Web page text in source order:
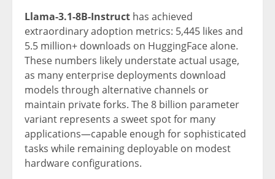
Llama-3.1-8B-Instruct has achieved
extraordinary adoption metrics: 5,445 likes and
5.5 million+ downloads on HuggingFace alone.
These numbers likely understate actual usage,
as many enterprise deployments download
models through alternative channels or
maintain private forks. The 8 billion parameter
variant represents a sweet spot for many
applications—capable enough for sophisticated
tasks while remaining deployable on modest
hardware configurations.